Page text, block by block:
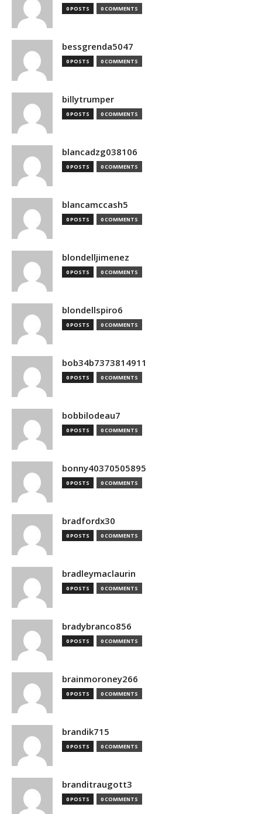
0 POSTS 0 COMMENTS
bessgrenda5047
0 POSTS 0 COMMENTS
billytrumper
0 POSTS 0 COMMENTS
blancadzg038106
0 POSTS 0 COMMENTS
blancamccash5
0 POSTS 0 COMMENTS
blondelljimenez
0 POSTS 0 COMMENTS
blondellspiro6
0 POSTS 0 COMMENTS
bob34b7373814911
0 POSTS 0 COMMENTS
bobbilodeau7
0 POSTS 0 COMMENTS
bonny40370505895
0 POSTS 0 COMMENTS
bradfordx30
0 POSTS 0 COMMENTS
bradleymaclaurin
0 POSTS 0 COMMENTS
bradybranco856
0 POSTS 0 COMMENTS
brainmoroney266
0 POSTS 0 COMMENTS
brandik715
0 POSTS 0 COMMENTS
branditraugott3
0 POSTS 0 COMMENTS